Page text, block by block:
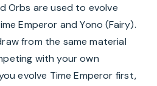
Orbs are used to evolve
Emperor and Yono (Fairy).
from the same material
with your own
evolve Time Emperor first,